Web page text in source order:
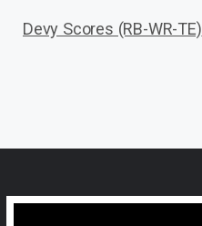
Devy Scores (RB-WR-TE)